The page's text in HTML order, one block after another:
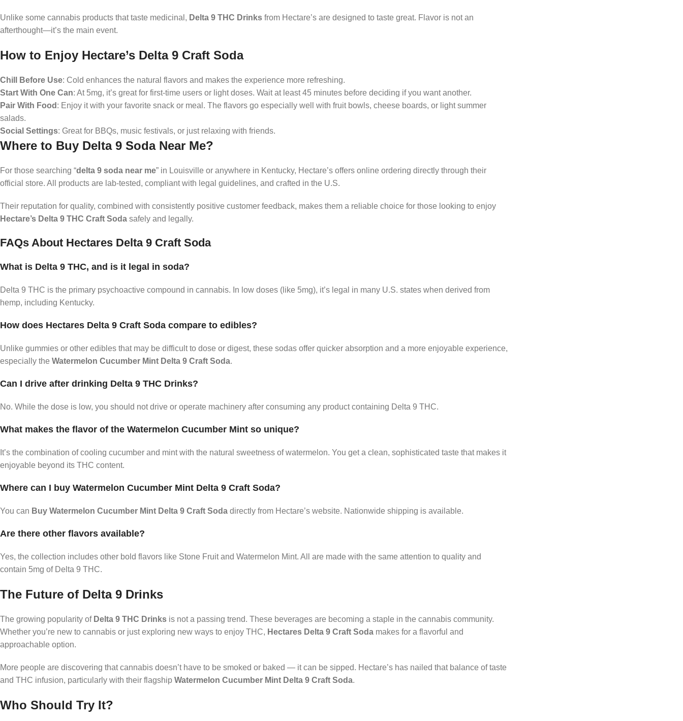
Unlike some cannabis products that taste medicinal, Delta 9 THC Drinks from Hectare’s are designed to taste great. Flavor is not an
afterthought—it’s the main event.
How to Enjoy Hectare’s Delta 9 Craft Soda
Chill Before Use: Cold enhances the natural flavors and makes the experience more refreshing.
Start With One Can: At 5mg, it’s great for first-time users or light doses. Wait at least 45 minutes before deciding if you want another.
Pair With Food : Enjoy it with your favorite snack or meal. The flavors go especially well with fruit bowls, cheese boards, or light summer
salads.
Social Settings: Great for BBQs, music festivals, or just relaxing with friends.
Where to Buy Delta 9 Soda Near Me?
For those searching “delta 9 soda near me” in Louisville or anywhere in Kentucky, Hectare’s offers online ordering directly through their
official store. All products are lab-tested, compliant with legal guidelines, and crafted in the U.S.
Their reputation for quality, combined with consistently positive customer feedback, makes them a reliable choice for those looking to enjoy
Hectare’s Delta 9 THC Craft Soda safely and legally.
FAQs About Hectares Delta 9 Craft Soda
What is Delta 9 THC, and is it legal in soda?
Delta 9 THC is the primary psychoactive compound in cannabis. In low doses (like 5mg), it’s legal in many U.S. states when derived from
hemp, including Kentucky.
How does Hectares Delta 9 Craft Soda compare to edibles?
Unlike gummies or other edibles that may be difficult to dose or digest, these sodas offer quicker absorption and a more enjoyable experience,
especially the Watermelon Cucumber Mint Delta 9 Craft Soda.
Can I drive after drinking Delta 9 THC Drinks?
No. While the dose is low, you should not drive or operate machinery after consuming any product containing Delta 9 THC.
What makes the flavor of the Watermelon Cucumber Mint so unique?
It’s the combination of cooling cucumber and mint with the natural sweetness of watermelon. You get a clean, sophisticated taste that makes it
enjoyable beyond its THC content.
Where can I buy Watermelon Cucumber Mint Delta 9 Craft Soda?
You can Buy Watermelon Cucumber Mint Delta 9 Craft Soda directly from Hectare’s website. Nationwide shipping is available.
Are there other flavors available?
Yes, the collection includes other bold flavors like Stone Fruit and Watermelon Mint. All are made with the same attention to quality and
contain 5mg of Delta 9 THC.
The Future of Delta 9 Drinks
The growing popularity of Delta 9 THC Drinks is not a passing trend. These beverages are becoming a staple in the cannabis community.
Whether you’re new to cannabis or just exploring new ways to enjoy THC, Hectares Delta 9 Craft Soda makes for a flavorful and
approachable option.
More people are discovering that cannabis doesn’t have to be smoked or baked — it can be sipped. Hectare’s has nailed that balance of taste
and THC infusion, particularly with their flagship Watermelon Cucumber Mint Delta 9 Craft Soda.
Who Should Try It?